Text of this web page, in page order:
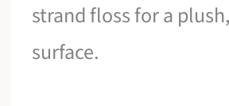
strand floss for a
surface.